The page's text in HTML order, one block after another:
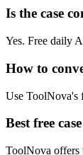
Is the case
Yes. Free daily
How to
Use ToolNova's
Best free
ToolNova offers